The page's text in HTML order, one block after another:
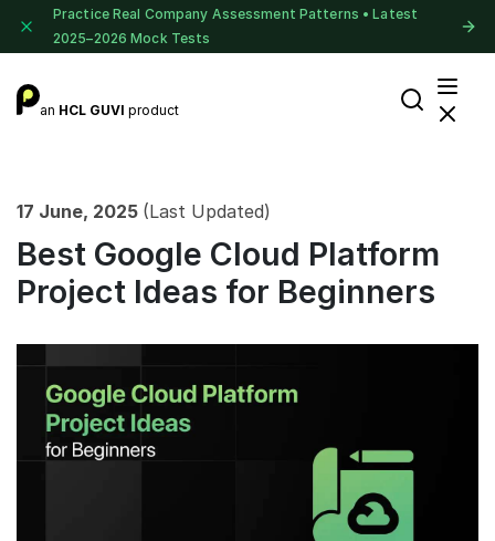
Practice Real Company Assessment Patterns • Latest
2025–2026 Mock Tests
an HCL GUVI product
17 June, 2025 (Last Updated)
Best Google Cloud Platform
Project Ideas for Beginners